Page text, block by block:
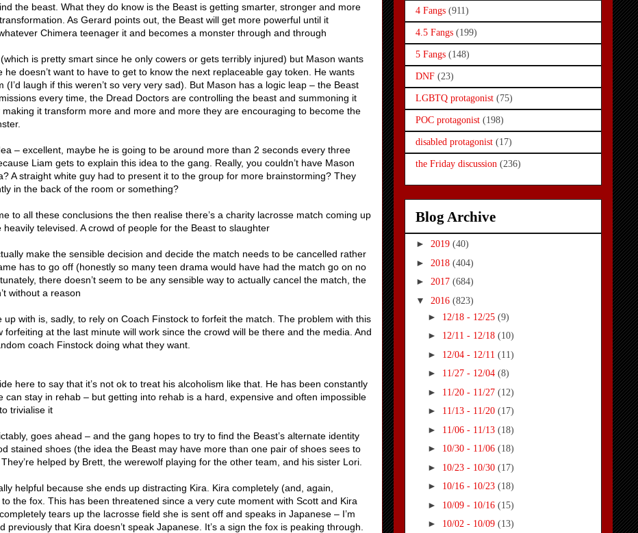
the beast. What they do know is the Beast is getting smarter, stronger and more
As Gerard points out, the Beast will get more powerful until it
Chimera teenager it and becomes a monster through and through
is pretty smart since he only cowers or gets terribly injured) but Mason wants
he doesn’t want to have to get to know the next replaceable gay token. He wants
(I’d laugh if this weren’t so very very sad). But Mason has a logic leap – the Beast
every time, the Dread Doctors are controlling the beast and summoning it
it transform more and more and more they are encouraging to become the
– excellent, maybe he is going to be around more than 2 seconds every three
Liam gets to explain this idea to the gang. Really, you couldn’t have Mason
A straight white guy had to present it to the group for more brainstorming? They
in the back of the room or something?
to all these conclusions the then realise there’s a charity lacrosse match coming up
heavily televised. A crowd of people for the Beast to slaughter
make the sensible decision and decide the match needs to be cancelled rather
has to go off (honestly so many teen drama would have had the match go on no
there doesn’t seem to be any sensible way to actually cancel the match, the
without a reason
up with is, sadly, to rely on Coach Finstock to forfeit the match. The problem with this
forfeiting at the last minute will work since the crowd will be there and the media. And
coach Finstock doing what they want.
here to say that it’s not ok to treat his alcoholism like that. He has been constantly
can stay in rehab – but getting into rehab is a hard, expensive and often impossible
trivialise it
goes ahead – and the gang hopes to try to find the Beast’s alternate identity
stained shoes (the idea the Beast may have more than one pair of shoes sees to
helped by Brett, the werewolf playing for the other team, and his sister Lori.
helpful because she ends up distracting Kira. Kira completely (and, again,
the fox. This has been threatened since a very cute moment with Scott and Kira
tears up the lacrosse field she is sent off and speaks in Japanese – I’m
previously that Kira doesn’t speak Japanese. It’s a sign the fox is peaking through.
4 Fangs (911)
4.5 Fangs (199)
5 Fangs (148)
DNF (23)
LGBTQ protagonist (75)
POC protagonist (198)
disabled protagonist (17)
the Friday discussion (236)
Blog Archive
► 2019 (40)
► 2018 (404)
► 2017 (684)
▼ 2016 (823)
► 12/18 - 12/25 (9)
► 12/11 - 12/18 (10)
► 12/04 - 12/11 (11)
► 11/27 - 12/04 (8)
► 11/20 - 11/27 (12)
► 11/13 - 11/20 (17)
► 11/06 - 11/13 (18)
► 10/30 - 11/06 (18)
► 10/23 - 10/30 (17)
► 10/16 - 10/23 (18)
► 10/09 - 10/16 (15)
► 10/02 - 10/09 (13)